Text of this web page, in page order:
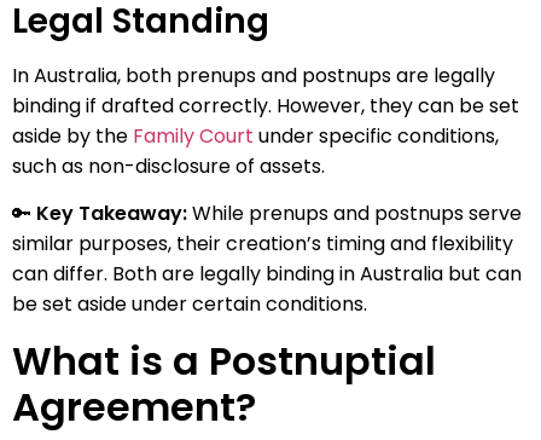
Legal Standing
In Australia, both prenups and postnups are legally
binding if drafted correctly. However, they can be set
aside by the Family Court under specific conditions,
such as non-disclosure of assets.
🔑 Key Takeaway:While prenups and postnups serve
similar purposes, their creation’s timing and flexibility
can differ. Both are legally binding in Australia but can
be set aside under certain conditions.
What is a Postnuptial
Agreement?